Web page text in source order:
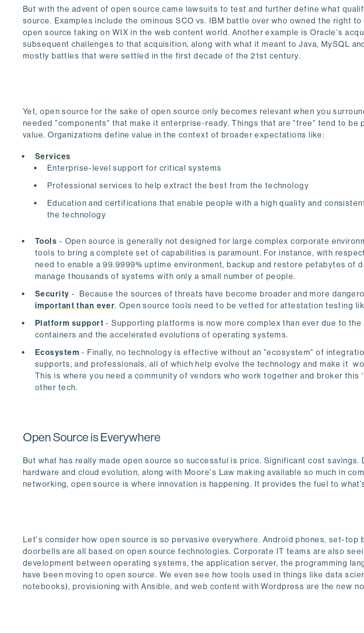
But with the advent of open source came lawsuits to test and further define what
source. Examples include the ominous SCO vs. IBM battle over who owned the right
open source taking on WIX in the web content world. Another example is Oracle's
subsequent challenges to that acquisition, along with what it meant to Java, MySQL
mostly battles that were settled in the first decade of the 21st century.
Yet, open source for the sake of open source only becomes relevant when you
needed "components" that make it enterprise-ready. Things that are "free" tend to be
value. Organizations define value in the context of broader expectations like:
Services
Enterprise-level support for critical systems
Professional services to help extract the best from the technology
Education and certifications that enable people with a high quality and
the technology
Tools - Open source is generally not designed for large complex corporate
tools to bring a complete set of capabilities is paramount. For instance, with
need to enable a 99.9999% uptime environment, backup and restore petabytes of
manage thousands of systems with only a small number of people.
Security - Because the sources of threats have become broader and more
important than ever. Open source tools need to be vetted for attestation testing
Platform support - Supporting platforms is now more complex than ever due to the
containers and the accelerated evolutions of operating systems.
Ecosystem - Finally, no technology is effective without an "ecosystem" of
supports, and professionals, all of which help evolve the technology and make it
This is where you need a community of vendors who work together and broker this
other tech.
Open Source is Everywhere
But what has really made open source so successful is price. Significant cost savings.
hardware and cloud evolution, along with Moore's Law making available so much in
networking, open source is where innovation is happening. It provides the fuel to
Let's consider how open source is so pervasive everywhere. Android phones, set-top
doorbells are all based on open source technologies. Corporate IT teams are also
development between operating systems, the application server, the programming
have been moving to open source. We even see how tools used in things like data
notebooks), provisioning with Ansible, and web content with Wordpress are the new